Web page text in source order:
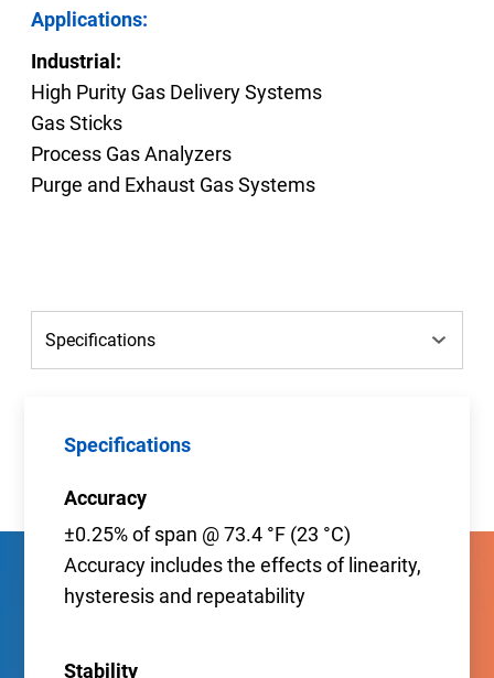
Applications:
Industrial:
High Purity Gas Delivery Systems
Gas Sticks
Process Gas Analyzers
Purge and Exhaust Gas Systems
Specifications
Accuracy
±0.25% of span @ 73.4 °F (23 °C)
Accuracy includes the effects of linearity,
hysteresis and repeatability
Stability